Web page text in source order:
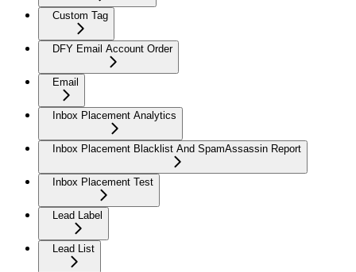
Custom Tag
DFY Email Account Order
Email
Inbox Placement Analytics
Inbox Placement Blacklist And SpamAssassin Report
Inbox Placement Test
Lead Label
Lead List